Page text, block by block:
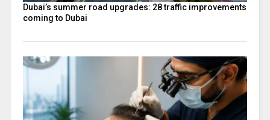
Dubai’s summer road upgrades: 28 traffic improvements
coming to Dubai